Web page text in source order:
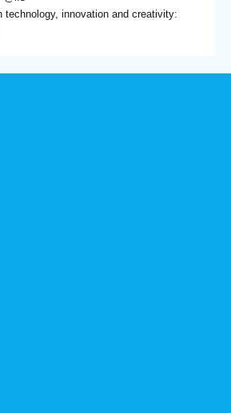
technology, innovation and creativity: